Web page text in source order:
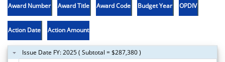
Award Number Award Title Award Code Budget Year OPDIV
Action Date Action Amount
Issue Date FY: 2025 ( Subtotal = $287,380 )